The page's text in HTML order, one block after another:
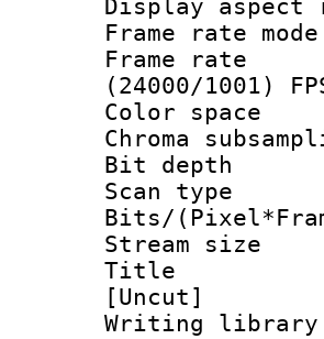
Display
Frame
(24000/1001)
Color
Chroma
Bit
Scan
Bits/
Stream
Title
[Uncut]
Writing